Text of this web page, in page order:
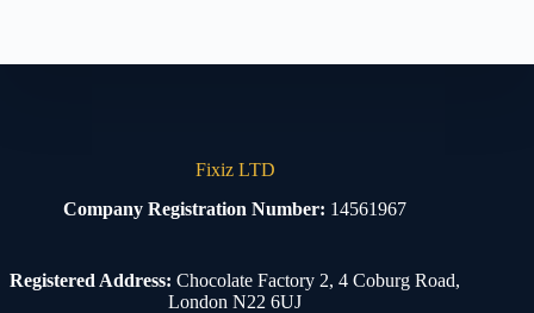
Fixiz LTD
Company Registration Number: 14561967
Registered Address: Chocolate Factory 2, 4 Coburg Road,
London N22 6UJ